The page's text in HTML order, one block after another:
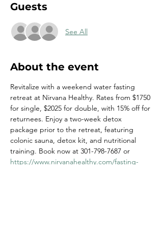
Guests
See All
About the event
Revitalize with a weekend water fasting
retreat at Nirvana Healthy. Rates from $1750
for single, $2025 for double, with 15% off for
returnees. Enjoy a two-week detox
package prior to the retreat, featuring
colonic sauna, detox kit, and nutritional
training. Book now at 301-798-7687 or
https://www.nirvanahealthy.com/fasting-